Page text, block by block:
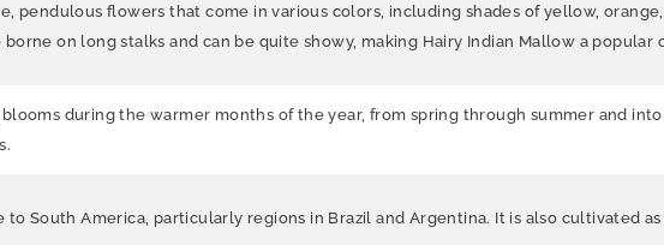
pendulous flowers that come in various colors, including shades of yellow,
borne on long stalks and can be quite showy, making Hairy Indian Mallow a popular
during the warmer months of the year, from spring through summer and
to South America, particularly regions in Brazil and Argentina. It is also cultivated